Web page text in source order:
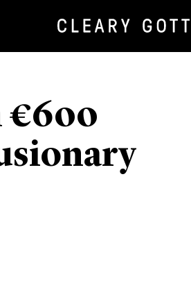
€600